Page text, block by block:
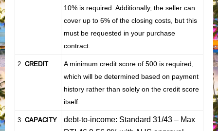
10% is required. Additionally, the seller can
cover up to 6% of the closing costs, but this
must be requested in your purchase
contract.
2. CREDIT
A minimum credit score of 500 is required,
which will be determined based on payment
history rather than solely on the credit score
itself.
3. CAPACITY
debt-to-income: Standard 31/43 – Max